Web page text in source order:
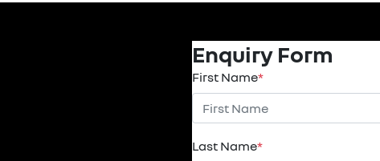
Enquiry Form
First Name*
Last Name*